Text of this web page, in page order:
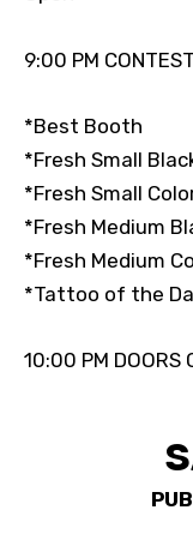
9:00 PM
*Best Booth
*Fresh Small
*Fresh Small
*Fresh Medium
*Fresh Medium
*Tattoo of the
10:00 PM DOORS